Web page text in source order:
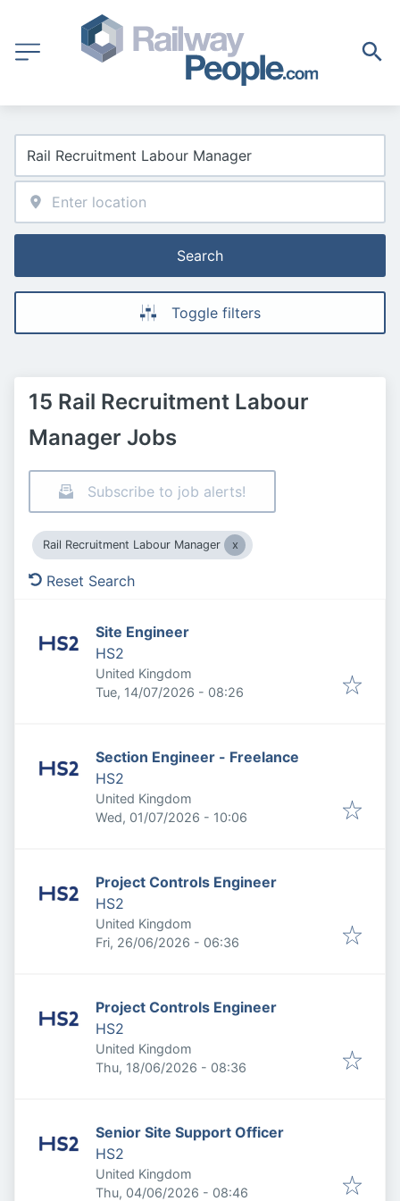
Search
Toggle filters
15 Rail Recruitment Labour
Manager Jobs
Subscribe to job alerts!
Rail Recruitment Labour Manager
Reset Search
Site Engineer
HS2
United Kingdom
Published:
Tue, 14/07/2026 - 08:26
Section Engineer - Freelance
HS2
United Kingdom
Published:
Wed, 01/07/2026 - 10:06
Project Controls Engineer
HS2
United Kingdom
Published:
Fri, 26/06/2026 - 06:36
Project Controls Engineer
HS2
United Kingdom
Published:
Thu, 18/06/2026 - 08:36
Senior Site Support Officer
HS2
United Kingdom
Published:
Thu, 04/06/2026 - 08:46